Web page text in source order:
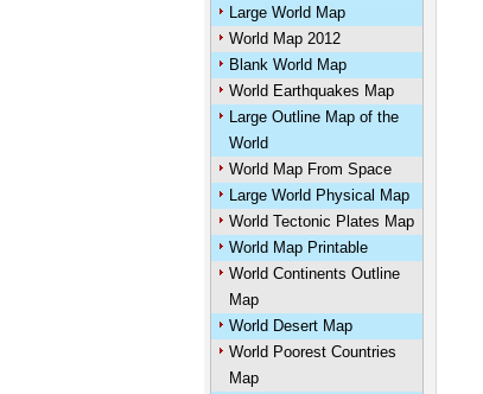
Large World Map
World Map 2012
Blank World Map
World Earthquakes Map
Large Outline Map of the
World
World Map From Space
Large World Physical Map
World Tectonic Plates Map
World Map Printable
World Continents Outline
Map
World Desert Map
World Poorest Countries
Map